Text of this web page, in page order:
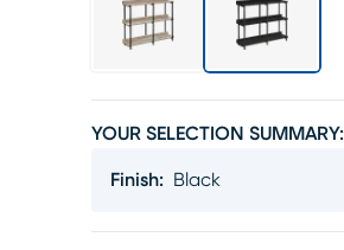
YOUR SELECTION SUMMARY:
Finish: Black